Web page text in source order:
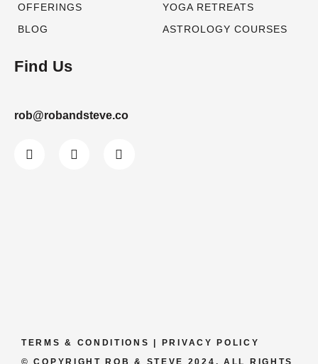
OFFERINGS
BLOG
YOGA RETREATS
ASTROLOGY COURSES
Find Us
rob@robandsteve.co
TERMS & CONDITIONS
PRIVACY POLICY